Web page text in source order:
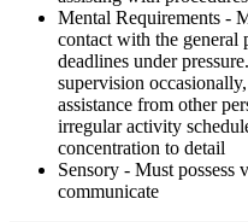
Mental Requirements -
contact with the general
deadlines under
supervision
assistance from other
irregular activity
concentration to detail
Sensory - Must
communicate